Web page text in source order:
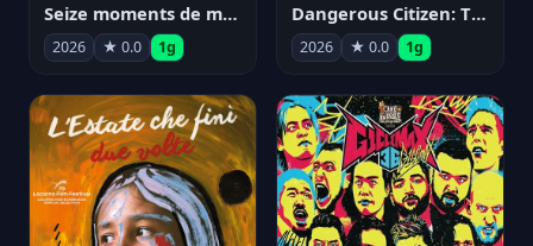
Seize moments de ma vie
2026 ★ 0.0 1g
Dangerous Citizen: The Life and Times of Abraham Polonsky
2026 ★ 0.0 1g